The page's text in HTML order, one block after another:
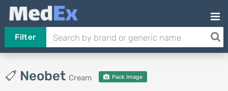
Filter
Neobet Cream Pack Image